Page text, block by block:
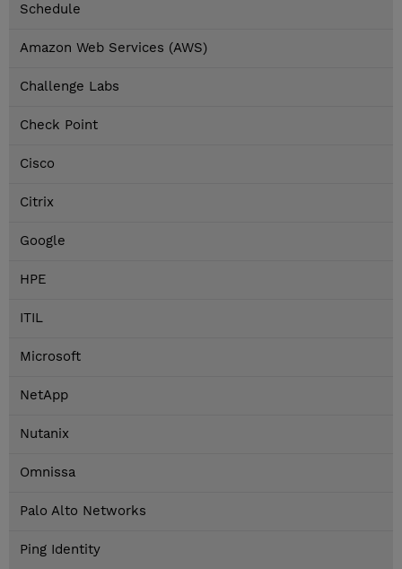
Schedule
Amazon Web Services (AWS)
Challenge Labs
Check Point
Cisco
Citrix
Google
HPE
ITIL
Microsoft
NetApp
Nutanix
Omnissa
Palo Alto Networks
Ping Identity